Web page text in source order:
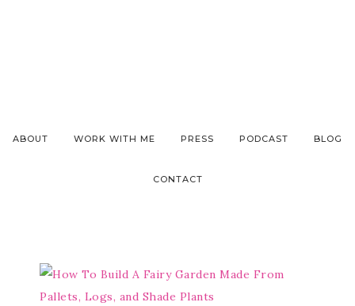
ABOUT WORK WITH ME PRESS PODCAST BLOG
CONTACT